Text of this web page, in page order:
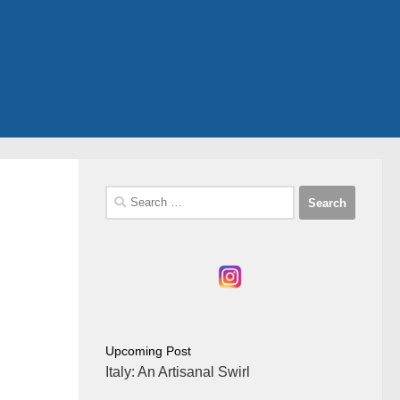
Search
for:
Upcoming Post
Italy: An Artisanal Swirl